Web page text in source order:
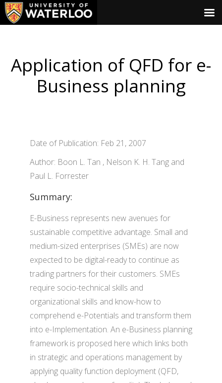
Application of QFD for e-
Business planning
Date of Publication: Feb 21, 2007
Author: Boon L. Tan , Nelson K. H. Tang and
Paul L. Forrester
Summary:
E-Business represents new avenues for
sustainable competitive advantage. Small and
medium-sized enterprises (SMEs) are now
expected to be digital-ready to continue as
trading partners for their customers. SMEs
require socio-technical skills and
organizational skills and know-how to
comprehend e-Potentials and transform them
into e-Implementation. An e-Business planning
framework is proposed here which links both
in strategic and operations management by
applying quality function deployment (QFD,